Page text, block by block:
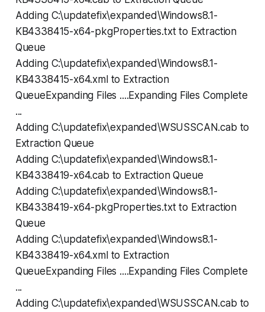
Adding C:\updatefix\expanded\Windows8.1-
KB4338415-x64-pkgProperties.txt to Extraction
Queue
Adding C:\updatefix\expanded\Windows8.1-
KB4338415-x64.xml to Extraction
QueueExpanding Files ....Expanding Files Complete
...
Adding C:\updatefix\expanded\WSUSSCAN.cab to
Extraction Queue
Adding C:\updatefix\expanded\Windows8.1-
KB4338419-x64.cab to Extraction Queue
Adding C:\updatefix\expanded\Windows8.1-
KB4338419-x64-pkgProperties.txt to Extraction
Queue
Adding C:\updatefix\expanded\Windows8.1-
KB4338419-x64.xml to Extraction
QueueExpanding Files ....Expanding Files Complete
...
Adding C:\updatefix\expanded\WSUSSCAN.cab to